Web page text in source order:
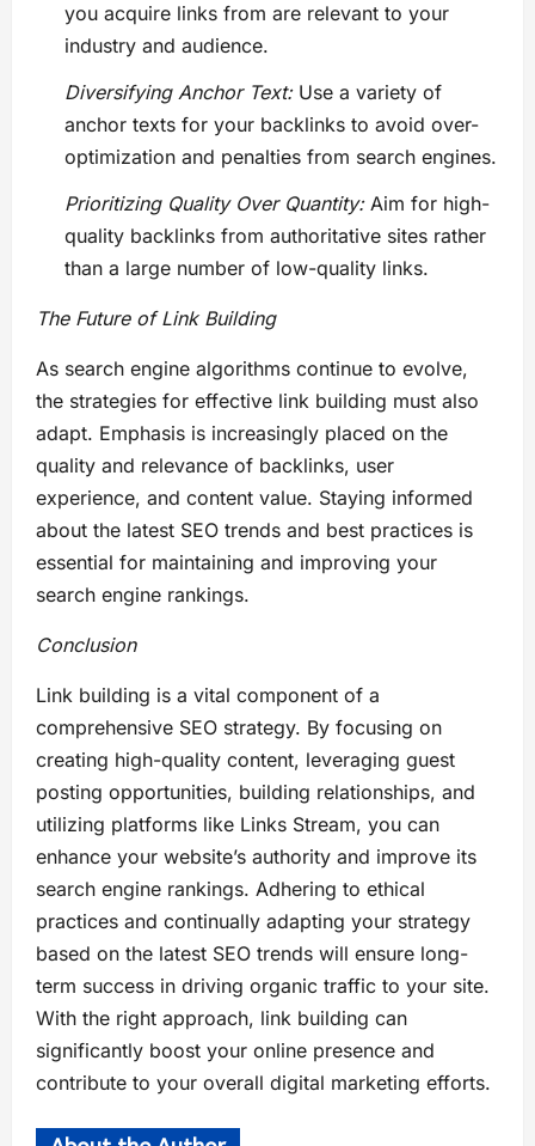
you acquire links from are relevant to your
industry and audience.
Diversifying Anchor Text:Use a variety of
anchor texts for your backlinks to avoid over-
optimization and penalties from search engines.
Prioritizing Quality Over Quantity:Aim for high-
quality backlinks from authoritative sites rather
than a large number of low-quality links.
The Future of Link Building
As search engine algorithms continue to evolve,
the strategies for effective link building must also
adapt. Emphasis is increasingly placed on the
quality and relevance of backlinks, user
experience, and content value. Staying informed
about the latest SEO trends and best practices is
essential for maintaining and improving your
search engine rankings.
Conclusion
Link building is a vital component of a
comprehensive SEO strategy. By focusing on
creating high-quality content, leveraging guest
posting opportunities, building relationships, and
utilizing platforms like Links Stream, you can
enhance your website’s authority and improve its
search engine rankings. Adhering to ethical
practices and continually adapting your strategy
based on the latest SEO trends will ensure long-
term success in driving organic traffic to your site.
With the right approach, link building can
significantly boost your online presence and
contribute to your overall digital marketing efforts.